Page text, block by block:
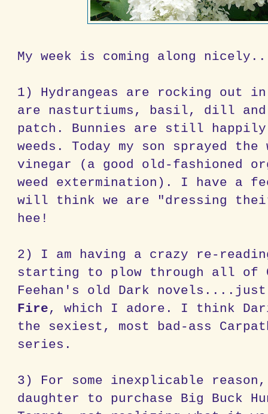
My week is coming along
1) Hydrangeas are rocking out
are nasturtiums, basil, dill and
patch. Bunnies are still happily
weeds. Today my son sprayed the
vinegar (a good old-fashioned
weed extermination). I have a
will think we are "dressing
hee!
2) I am having a crazy re-
starting to plow through all of
Feehan's old Dark
Fire, which I adore. I think
the sexiest, most bad-ass
series.
3) For some inexplicable
daughter to purchase Big Buck